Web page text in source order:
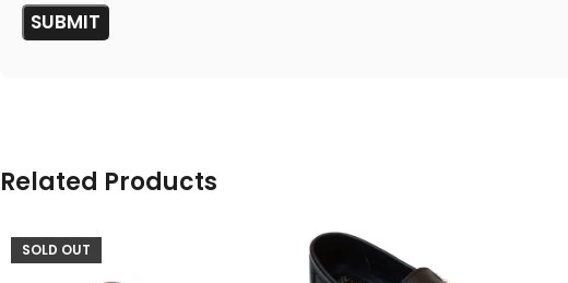
Related Products
SOLD OUT